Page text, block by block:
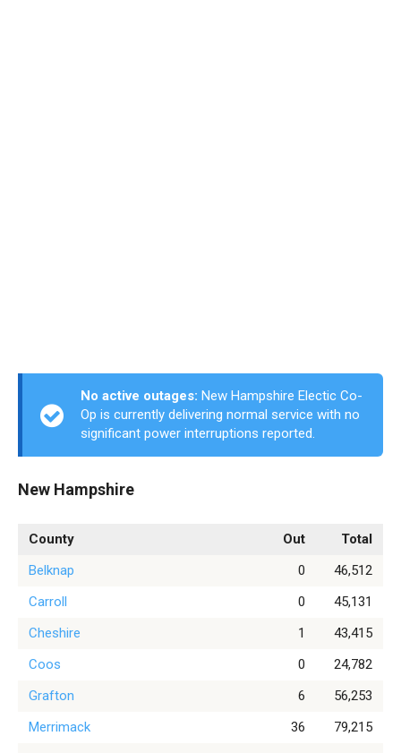
No active outages: New Hampshire Electic Co-
Op is currently delivering normal service with no
significant power interruptions reported.
New Hampshire
County Out
Total
Belknap
0
46,512
Carroll
0
45,131
Cheshire
1
43,415
Coos
0
24,782
Grafton
6
56,253
Merrimack
36
79,215